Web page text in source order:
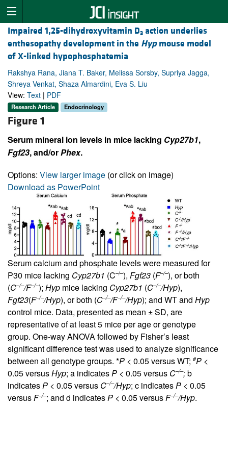
Impaired 1,25-dihydroxyvitamin D3 action underlies
enthesopathy development in the Hypmouse model
of X-linked hypophosphatemia
Rakshya Rana, Jiana T. Baker, Melissa Sorsby, Supriya Jagga,
Shreya Venkat, Shaza Almardini, Eva S. Liu
View: Text | PDF
Research Article Endocrinology
Figure 1
Serum mineral ion levels in mice lacking Cyp27b1,
Fgf23, and/orPhex.
Options: View larger image (or click on image)
Download as PowerPoint
Serum calcium and phosphate levels were measured for
P30 mice lacking Cyp27b1 (C–/–), Fgf23 (F–/–), or both
(C–/–/F–/–); Hyp mice lacking Cyp27b1 (C–/–/Hyp),
Fgf23(F–/–/Hyp), or both (C–/–/F–/–/Hyp); and WT and Hyp
control mice. Data, presented as mean ± SD, are
representative of at least 5 mice per age or genotype
group. One-way ANOVA followed by Fisher’s least
significant difference test was used to analyze significance
between all genotype groups. *P < 0.05 versus WT; #P <
0.05 versusHyp; a indicatesP < 0.05 versus C–/–;b
indicatesP < 0.05 versus C–/–/Hyp; c indicatesP < 0.05
versusF–/–; and d indicatesP < 0.05 versusF–/–/Hyp.